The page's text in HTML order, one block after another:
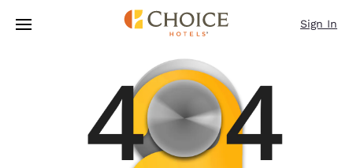
Skip To Main Content
Sign In